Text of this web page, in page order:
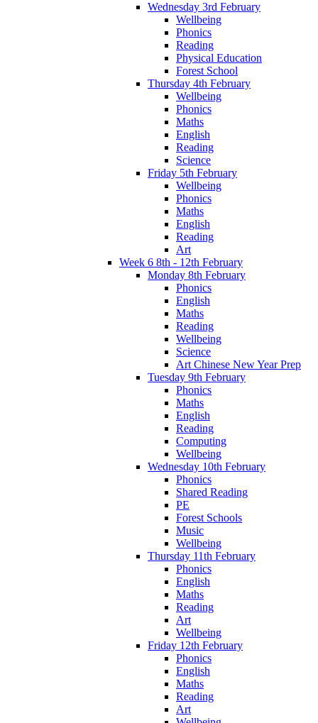
Wednesday 3rd February
Wellbeing
Phonics
Reading
Physical Education
Forest School
Thursday 4th February
Wellbeing
Phonics
Maths
English
Reading
Science
Friday 5th February
Wellbeing
Phonics
Maths
English
Reading
Art
Week 6 8th - 12th February
Monday 8th February
Phonics
English
Maths
Reading
Wellbeing
Science
Art Chinese New Year Prep
Tuesday 9th February
Phonics
Maths
English
Reading
Computing
Wellbeing
Wednesday 10th February
Phonics
Shared Reading
PE
Forest Schools
Music
Wellbeing
Thursday 11th February
Phonics
English
Maths
Reading
Art
Wellbeing
Friday 12th February
Phonics
English
Maths
Reading
Art